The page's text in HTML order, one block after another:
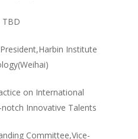
Institute
on International
Innovative Talents
Committee,Vice-